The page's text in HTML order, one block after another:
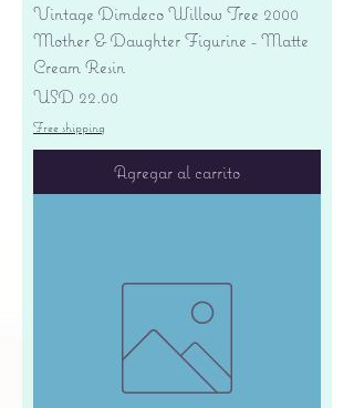
Vintage Dimdeco Willow Tree 2000
Mother & Daughter Figurine - Matte
Cream Resin
Precio
USD 22.00
Free shipping
Agregar al carrito